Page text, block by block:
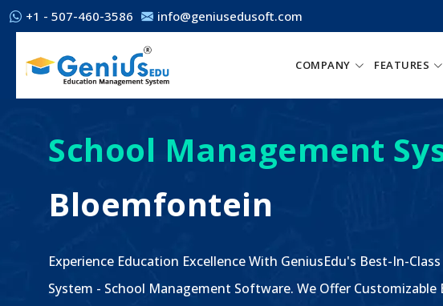
+1 - 507-460-3586 info@geniusedusoft.com
COMPANY FEATURES
School Management
Bloemfontein
Experience Education Excellence With GeniusEdu's Best-In-
System - School Management Software. We Offer Customizable